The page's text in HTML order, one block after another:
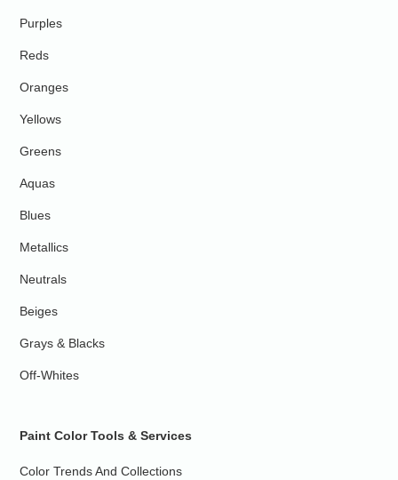
Purples
Reds
Oranges
Yellows
Greens
Aquas
Blues
Metallics
Neutrals
Beiges
Grays & Blacks
Off-Whites
Paint Color Tools & Services
Color Trends And Collections